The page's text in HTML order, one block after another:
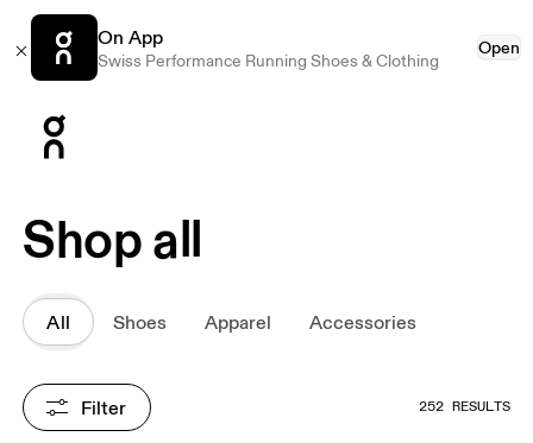
On App
Swiss Performance Running Shoes & Clothing
Open
Shop all
All Shoes Apparel Accessories
Filter 252 RESULTS